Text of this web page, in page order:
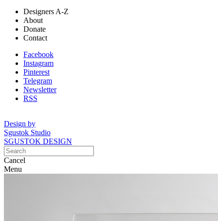
Designers A-Z
About
Donate
Contact
Facebook
Instagram
Pinterest
Telegram
Newsletter
RSS
Design by
Sgustok Studio
SGUSTOK DESIGN
Cancel
Menu